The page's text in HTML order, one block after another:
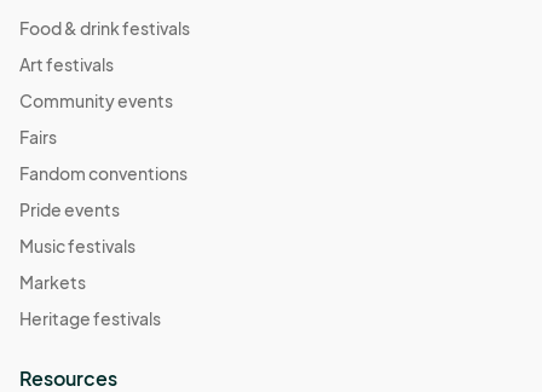
Food & drink festivals
Art festivals
Community events
Fairs
Fandom conventions
Pride events
Music festivals
Markets
Heritage festivals
Resources